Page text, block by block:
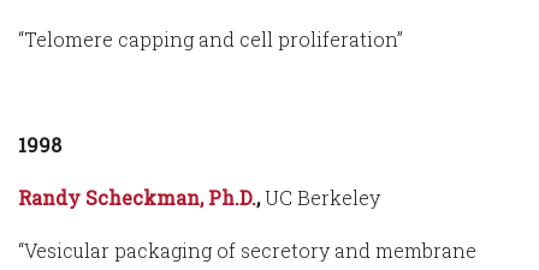
“Telomere capping and cell proliferation”
1998
Randy Scheckman, Ph.D.,UC Berkeley
“Vesicular packaging of secretory and membrane